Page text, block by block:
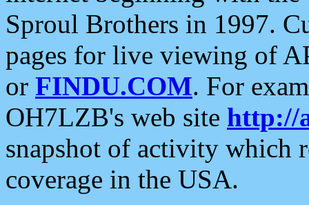
Sproul Brothers in 1997.
pages for live viewing of
or FINDU.COM. For
OH7LZB's web site http://
snapshot of activity which
coverage in the USA.